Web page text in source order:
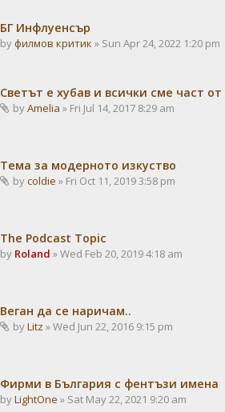
БГ Инфлуенсър
byфилмов критик » Sun Apr 24, 2022 1:20 pm
Светът е хубав и всички сме част от
byAmelia » Fri Jul 14, 2017 8:29 am
Тема за модерното изкуство
bycoldie » Fri Oct 11, 2019 3:58 pm
The Podcast Topic
by Roland » Wed Feb 20, 2019 4:18 am
Веган да се наричам..
byLitz » Wed Jun 22, 2016 9:15 pm
Фирми в България с фентъзи имена
byLightOne » Sat May 22, 2021 9:20 am